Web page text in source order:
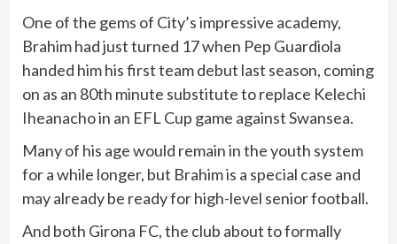
One of the gems of City’s impressive academy,
Brahim had just turned 17 when Pep Guardiola
handed him his first team debut last season, coming
on as an 80th minute substitute to replace Kelechi
Iheanacho in an EFL Cup game against Swansea.
Many of his age would remain in the youth system
for a while longer, but Brahim is a special case and
may already be ready for high-level senior football.
And both Girona FC, the club about to formally